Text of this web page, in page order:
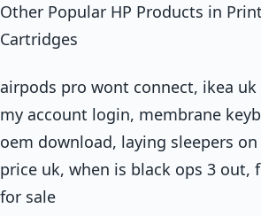
Other Popular HP Products in
Cartridges
airpods pro wont connect, ikea
my account login, membrane
oem download, laying sleepers on
price uk, when is black ops 3 out,
for sale